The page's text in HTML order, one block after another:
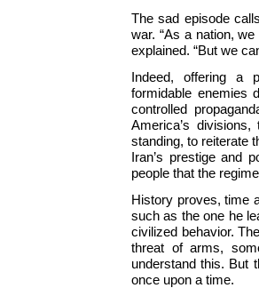
The sad episode
war. “As a nation,
explained. “But we
Indeed, offering a
formidable enemies
controlled
America’s divisions,
standing, to reiterate
Iran’s prestige and
people that the
History proves, time
such as the one he
civilized behavior.
threat of arms,
understand this. But
once upon a time.